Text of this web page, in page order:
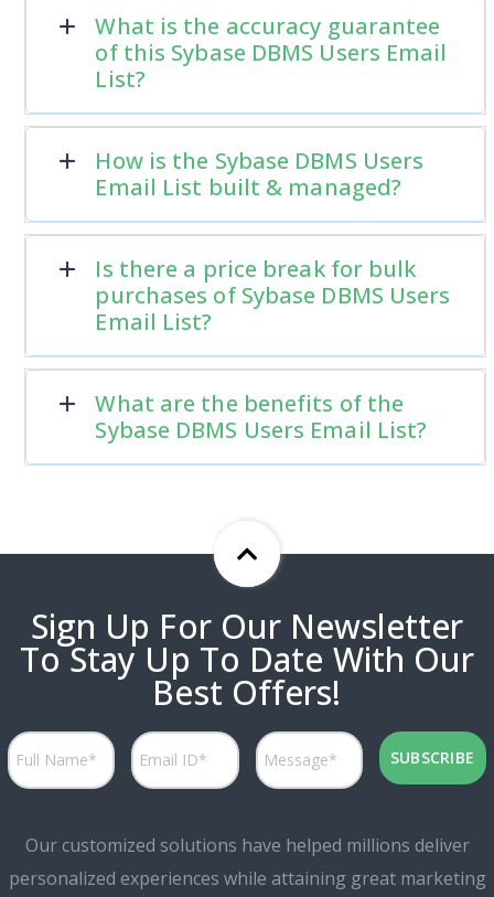
What is the accuracy guarantee
of this Sybase DBMS Users Email
List?
How is the Sybase DBMS Users
Email List built & managed?
Is there a price break for bulk
purchases of Sybase DBMS Users
Email List?
What are the benefits of the
Sybase DBMS Users Email List?
Sign Up For Our Newsletter
To Stay Up To Date With Our
Best Offers!
Our customized solutions have helped millions deliver
personalized experiences while attaining great marketing